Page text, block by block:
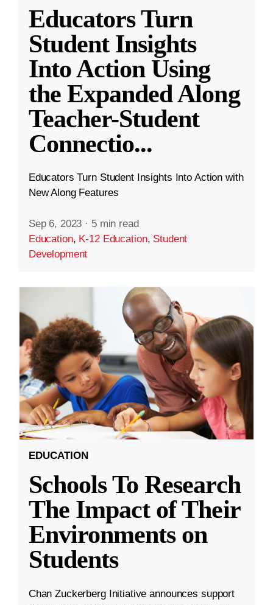
Educators Turn
Student Insights
Into Action Using
the Expanded Along
Teacher-Student
Connectio...
Educators Turn Student Insights Into Action with
New Along Features
Sep 6, 2023 · 5 min read
Education, K-12 Education, Student
Development
EDUCATION
Schools To Research
The Impact of Their
Environments on
Students
Chan Zuckerberg Initiative announces support